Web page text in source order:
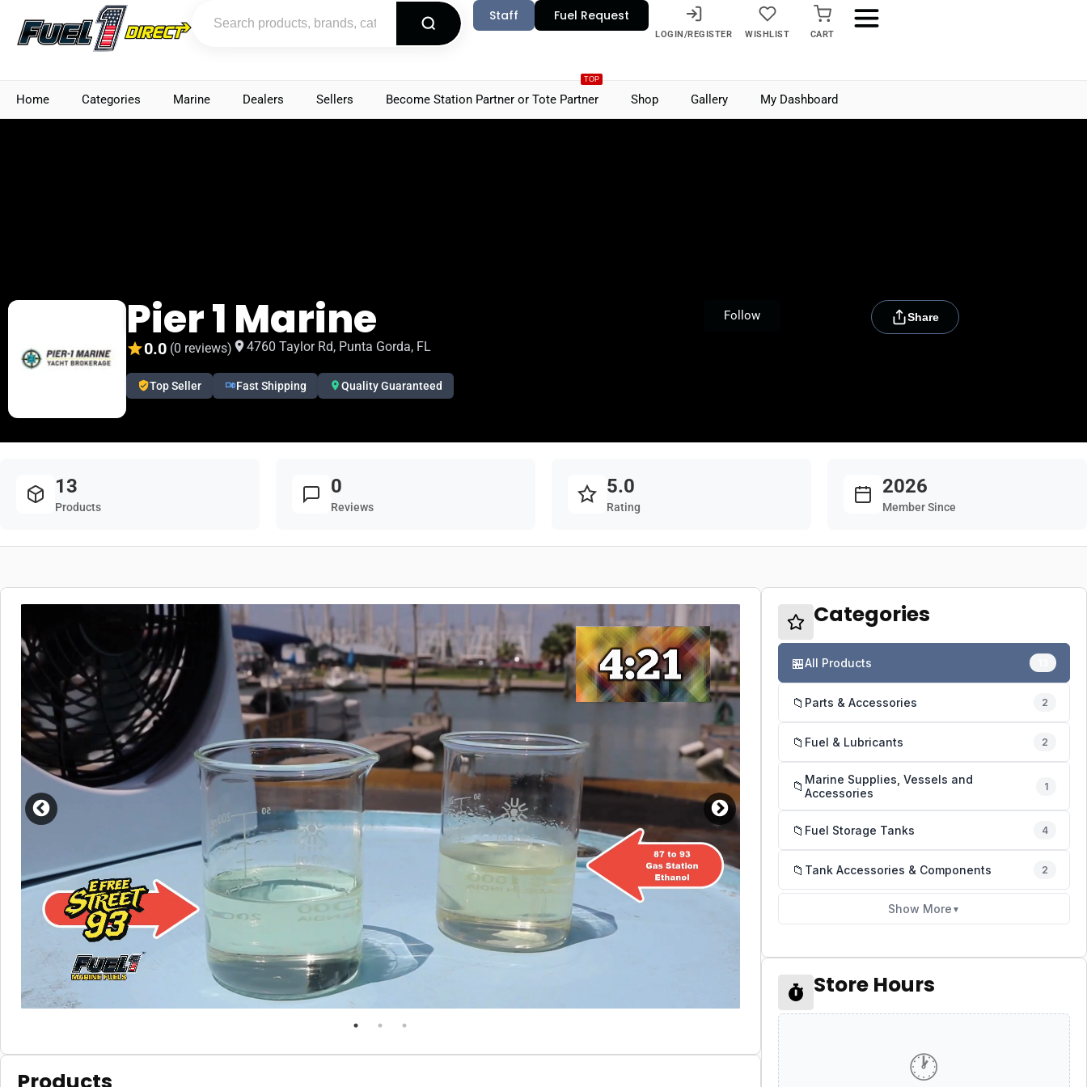
Staff Fuel Request
LOGIN/REGISTER WISHLIST CART
Home Categories Marine Dealers Sellers
TOP
Become Station Partner or Tote Partner Shop Gallery My Dashboard
Pier 1 Marine
0.0 (0 reviews) 4760 Taylor Rd, Punta Gorda, FL
Top Seller Fast Shipping Quality Guaranteed
Follow Share
13
Products
0
Reviews
5.0
Rating
2026
Member Since
Categories
🏪All Products
📁 Parts & Accessories 2
📁 Fuel & Lubricants 2
📁 Marine Supplies, Vessels and
Accessories
1
📁 Fuel Storage Tanks 4
📁 Tank Accessories & Components 2
Show More ▼
Store Hours
🕐